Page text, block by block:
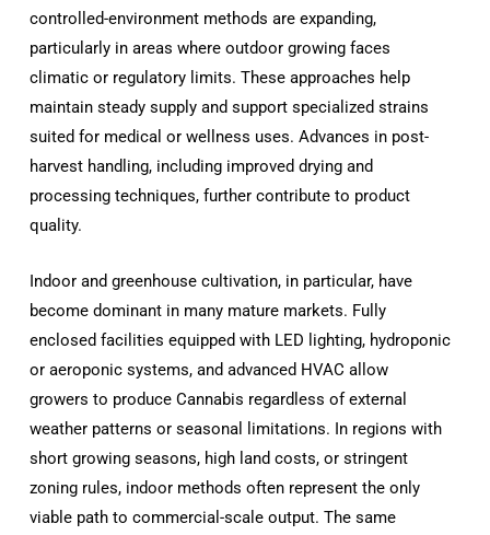
controlled-environment methods are expanding,
particularly in areas where outdoor growing faces
climatic or regulatory limits. These approaches help
maintain steady supply and support specialized strains
suited for medical or wellness uses. Advances in post-
harvest handling, including improved drying and
processing techniques, further contribute to product
quality.
Indoor and greenhouse cultivation, in particular, have
become dominant in many mature markets. Fully
enclosed facilities equipped with LED lighting, hydroponic
or aeroponic systems, and advanced HVAC allow
growers to produce Cannabis regardless of external
weather patterns or seasonal limitations. In regions with
short growing seasons, high land costs, or stringent
zoning rules, indoor methods often represent the only
viable path to commercial-scale output. The same